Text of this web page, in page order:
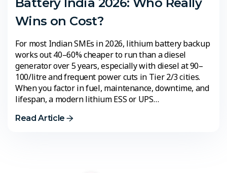
Wins on Cost?
For most Indian SMEs in 2026, lithium battery backup
works out 40–60% cheaper to run than a diesel
generator over 5 years, especially with diesel at ₹90–
100/litre and frequent power cuts in Tier 2/3 cities.
When you factor in fuel, maintenance, downtime, and
lifespan, a modern lithium ESS or UPS…
Read Article